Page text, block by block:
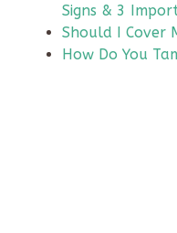
Signs & 3
Should I Cover
How Do You